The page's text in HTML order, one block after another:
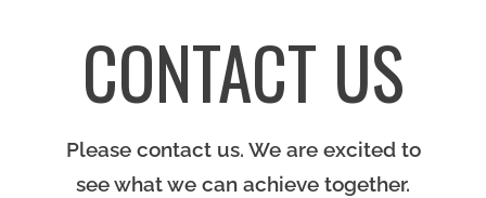
CONTACT US
Please contact us. We are excited to
see what we can achieve together.